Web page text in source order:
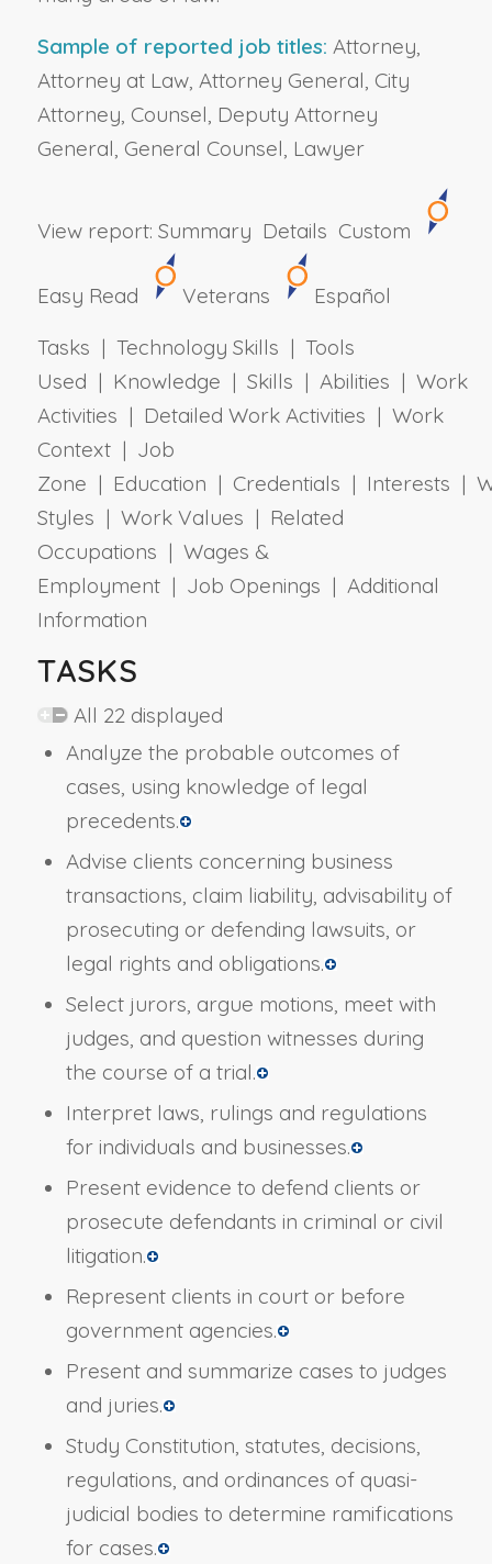
Sample of reported job titles: Attorney,
Attorney at Law, Attorney General, City
Attorney, Counsel, Deputy Attorney
General, General Counsel, Lawyer
View report: Summary Details Custom
Easy Read Veterans
Español
Tasks | Technology Skills | Tools
Used | Knowledge | Skills | Abilities | Work
Activities | Detailed Work Activities | Work
Context | Job
Zone | Education | Credentials | Interests |
Styles | Work Values | Related
Occupations | Wages &
Employment | Job Openings | Additional
Information
TASKS
All 22 displayed
Analyze the probable outcomes of
cases, using knowledge of legal
precedents.
Advise clients concerning business
transactions, claim liability, advisability of
prosecuting or defending lawsuits, or
legal rights and obligations.
Select jurors, argue motions, meet with
judges, and question witnesses during
the course of a trial.
Interpret laws, rulings and regulations
for individuals and businesses.
Present evidence to defend clients or
prosecute defendants in criminal or civil
litigation.
Represent clients in court or before
government agencies.
Present and summarize cases to judges
and juries.
Study Constitution, statutes, decisions,
regulations, and ordinances of quasi-
judicial bodies to determine ramifications
for cases.